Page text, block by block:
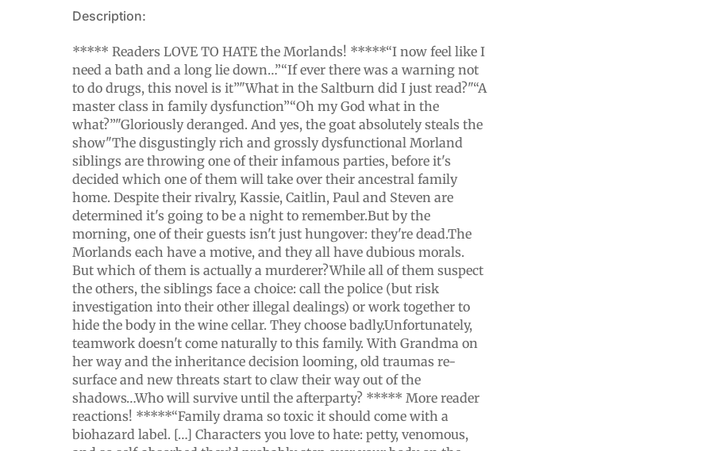
Description:
***** Readers LOVE TO HATE the Morlands! *****“I now feel like I
need a bath and a long lie down…”“If ever there was a warning not
to do drugs, this novel is it”"What in the Saltburn did I just read?"“A
master class in family dysfunction”“Oh my God what in the
what?”"Gloriously deranged. And yes, the goat absolutely steals the
show"The disgustingly rich and grossly dysfunctional Morland
siblings are throwing one of their infamous parties, before it's
decided which one of them will take over their ancestral family
home. Despite their rivalry, Kassie, Caitlin, Paul and Steven are
determined it's going to be a night to remember.But by the
morning, one of their guests isn't just hungover: they're dead.The
Morlands each have a motive, and they all have dubious morals.
But which of them is actually a murderer?While all of them suspect
the others, the siblings face a choice: call the police (but risk
investigation into their other illegal dealings) or work together to
hide the body in the wine cellar. They choose badly.Unfortunately,
teamwork doesn't come naturally to this family. With Grandma on
her way and the inheritance decision looming, old traumas re-
surface and new threats start to claw their way out of the
shadows…Who will survive until the afterparty? ***** More reader
reactions! *****“Family drama so toxic it should come with a
biohazard label. […] Characters you love to hate: petty, venomous,